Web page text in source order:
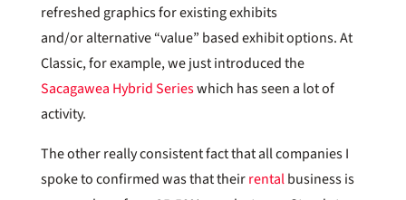
refreshed graphics for existing exhibits
and/or alternative “value” based exhibit options. At
Classic, for example, we just introduced the
Sacagawea Hybrid Serieswhich has seen a lot of
activity.
The other really consistent fact that all companies I
spoke to confirmed was that theirrentalbusiness is